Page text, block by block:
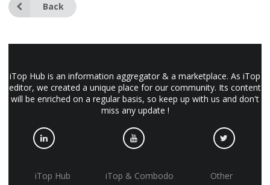
Back
iTop Hub is an information aggregator & a marketplace. As iTop
editor, we created a unique place for our community. Its content
will be enriched on a regular basis, so keep up with us and don't
miss any update !
iTop Hub
iTop & Combodo
Other